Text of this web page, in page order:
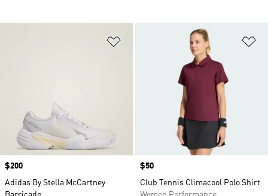
Price
$200
Adidas By Stella McCartney
Price
$50
Club Tennis Climacool Polo Shirt